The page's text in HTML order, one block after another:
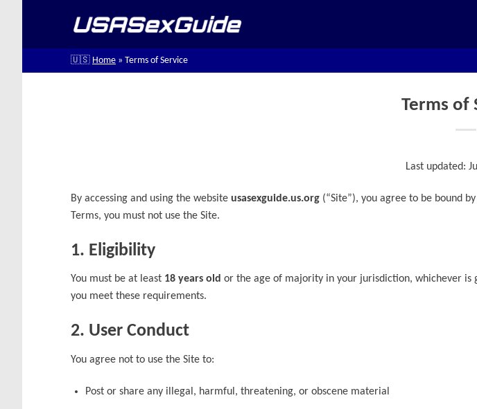
🇺🇸 Home » Terms of Service
Terms of
Last updated:
By accessing and using the website usasexguide.us.org (“Site”), you agree to be bound
Terms, you must not use the Site.
1. Eligibility
You must be at least 18 years old or the age of majority in your jurisdiction, whichever is
you meet these requirements.
2. User Conduct
You agree not to use the Site to:
Post or share any illegal, harmful, threatening, or obscene material